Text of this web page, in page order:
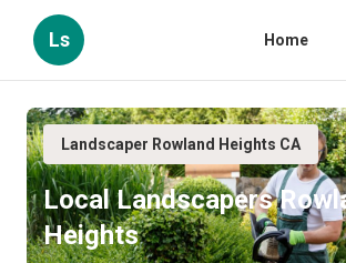
Ls Home
Landscaper Rowland Heights CA
Local Landscapers
Heights